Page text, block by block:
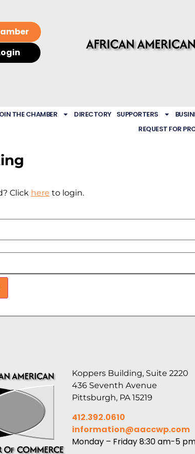
THE CHAMBER DIRECTORY SUPPORTERS
REQUEST FOR
Click here to login.
Koppers Building, Suite 2220
436 Seventh Avenue
Pittsburgh, PA 15219
412.392.0610
information@aaccwp.com
Monday – Friday 8:30 am-5